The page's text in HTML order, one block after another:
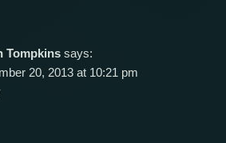
Tompkins says:
20, 2013 at 10:21 pm